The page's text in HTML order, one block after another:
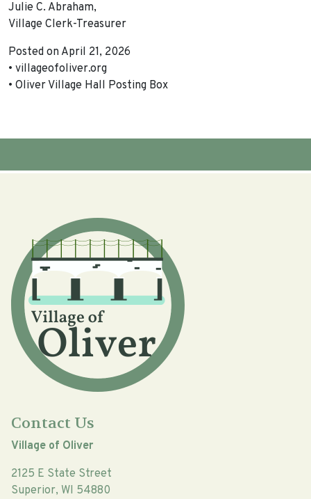
Julie C. Abraham,
Village Clerk-Treasurer
Posted on April 21, 2026
• villageofoliver.org
• Oliver Village Hall Posting Box
Contact Us
Village of Oliver
2125 E State Street
Superior, WI 54880